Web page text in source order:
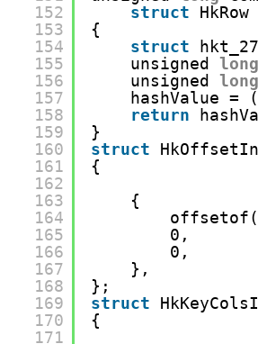
152
153
154
155
156
157
158
159
160
161
162
163
164
165
166
167
168
169
170
171
struct
HkRow
{
struct
unsigned long
unsigned long
hashValue =
return
}
struct
{
{
offsetof(
0,
0,
},
};
struct
{